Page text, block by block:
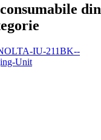
din